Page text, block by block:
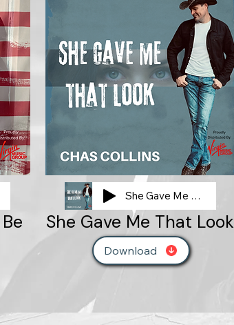
She Gave Me That Look
She Gave Me That Look
Download